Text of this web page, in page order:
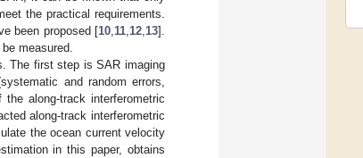
the practical requirements.
been proposed [10 11 12 13].
measured.
The first step is SAR imaging
and random errors,
along-track interferometric
along-track interferometric
the ocean current velocity
in this paper, obtains